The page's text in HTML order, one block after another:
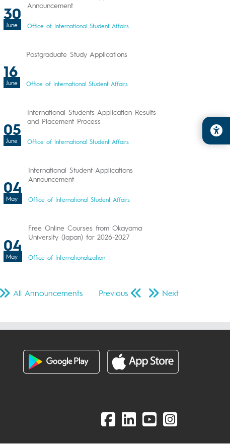
30
June
Announcement
Office of International Student Affairs
16
June
Postgraduate Study Applications
Office of International Student Affairs
05
June
International Students Application Results
and Placement Process
Office of International Student Affairs
04
May
International Student Applications
Announcement
Office of International Student Affairs
04
May
Free Online Courses from Okayama
University (Japan) for 2026-2027
Office of Internationalization
Previous Next
All Announcements